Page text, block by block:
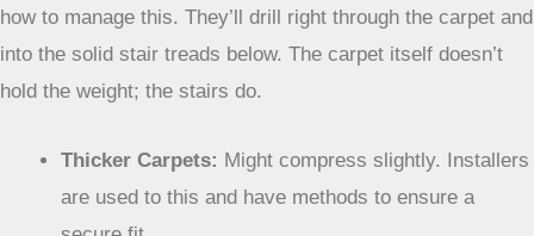
thicknesses. The mounting hardware usually accounts for a
little bit of compression, especially if you have thicker
carpet or extra padding underneath. Professionals know
into the solid stair treads below. The carpet itself doesn’t
hold the weight; the stairs do.